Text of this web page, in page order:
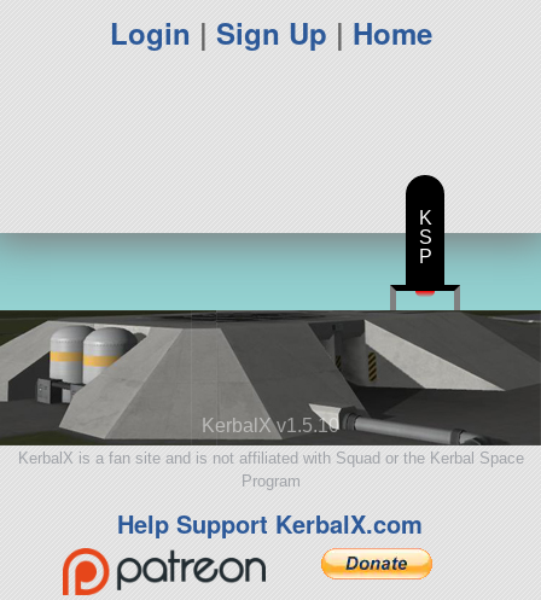
Login | Sign Up | Home
KerbalX v1.5.10
KerbalX is a fan site and is not affiliated with Squad or the Kerbal Space
Program
Help Support KerbalX.com
K
S
P